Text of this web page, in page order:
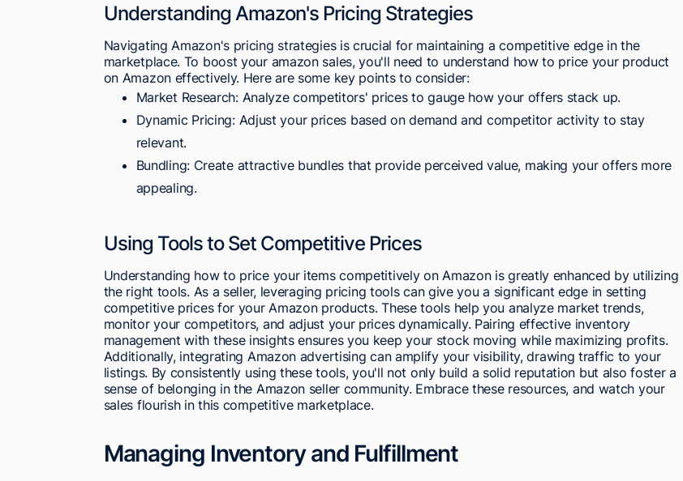
Understanding Amazon's Pricing Strategies
Navigating Amazon's pricing strategies is crucial for maintaining a competitive edge in the
marketplace. To boost your amazon sales, you'll need to understand how to price your product
on Amazon effectively. Here are some key points to consider:
Market Research: Analyze competitors' prices to gauge how your offers stack up.
Dynamic Pricing: Adjust your prices based on demand and competitor activity to stay
relevant.
Bundling: Create attractive bundles that provide perceived value, making your offers more
appealing.
Using Tools to Set Competitive Prices
Understanding how to price your items competitively on Amazon is greatly enhanced by utilizing
the right tools. As a seller, leveraging pricing tools can give you a significant edge in setting
competitive prices for your Amazon products. These tools help you analyze market trends,
monitor your competitors, and adjust your prices dynamically. Pairing effective inventory
management with these insights ensures you keep your stock moving while maximizing profits.
Additionally, integrating Amazon advertising can amplify your visibility, drawing traffic to your
listings. By consistently using these tools, you'll not only build a solid reputation but also foster a
sense of belonging in the Amazon seller community. Embrace these resources, and watch your
sales flourish in this competitive marketplace.
Managing Inventory and Fulfillment